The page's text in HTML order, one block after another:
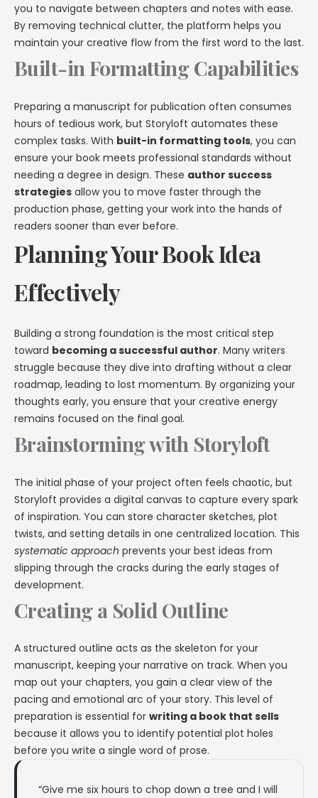
you to navigate between chapters and notes with ease.
By removing technical clutter, the platform helps you
maintain your creative flow from the first word to the last.
Built-in Formatting Capabilities
Preparing a manuscript for publication often consumes
hours of tedious work, but Storyloft automates these
complex tasks. With built-in formatting tools, you can
ensure your book meets professional standards without
needing a degree in design. These author success
strategies allow you to move faster through the
production phase, getting your work into the hands of
readers sooner than ever before.
Planning Your Book Idea
Effectively
Building a strong foundation is the most critical step
toward becoming a successful author. Many writers
struggle because they dive into drafting without a clear
roadmap, leading to lost momentum. By organizing your
thoughts early, you ensure that your creative energy
remains focused on the final goal.
Brainstorming with Storyloft
The initial phase of your project often feels chaotic, but
Storyloft provides a digital canvas to capture every spark
of inspiration. You can store character sketches, plot
twists, and setting details in one centralized location. This
systematic approach prevents your best ideas from
slipping through the cracks during the early stages of
development.
Creating a Solid Outline
A structured outline acts as the skeleton for your
manuscript, keeping your narrative on track. When you
map out your chapters, you gain a clear view of the
pacing and emotional arc of your story. This level of
preparation is essential for writing a book that sells
because it allows you to identify potential plot holes
before you write a single word of prose.
“Give me six hours to chop down a tree and I will